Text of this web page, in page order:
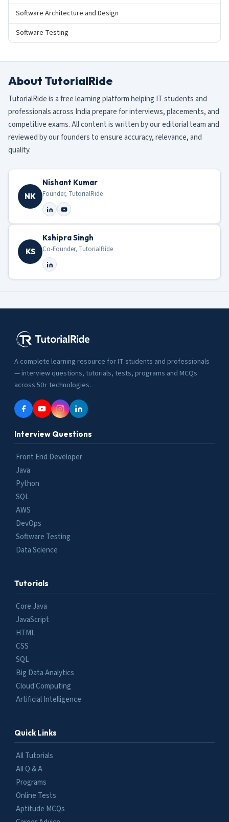
Software Architecture and Design
Software Testing
About TutorialRide
TutorialRide is a free learning platform helping IT students and
professionals across India prepare for interviews, placements, and
competitive exams. All content is written by our editorial team and
reviewed by our founders to ensure accuracy, relevance, and
quality.
NK
Nishant Kumar
Founder, TutorialRide
KS
Kshipra Singh
Co-Founder, TutorialRide
A complete learning resource for IT students and professionals
— interview questions, tutorials, tests, programs and MCQs
across 50+ technologies.
Interview Questions
Front End Developer
Java
Python
SQL
AWS
DevOps
Software Testing
Data Science
Tutorials
Core Java
JavaScript
HTML
CSS
SQL
Big Data Analytics
Cloud Computing
Artificial Intelligence
Quick Links
All Tutorials
All Q & A
Programs
Online Tests
Aptitude MCQs